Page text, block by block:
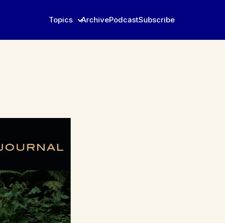
Topics ArchivePodcastSubscribe